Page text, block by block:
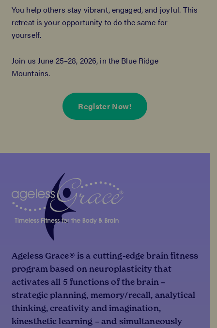
You help others stay vibrant, engaged, and joyful. This
retreat is your opportunity to do the same for
yourself.
Join us June 25–28, 2026, in the Blue Ridge
Mountains.
Register Now!
Ageless Grace® is a cutting-edge brain fitness
program based on neuroplasticity that
activates all 5 functions of the brain –
strategic planning, memory/recall, analytical
thinking, creativity and imagination,
kinesthetic learning – and simultaneously